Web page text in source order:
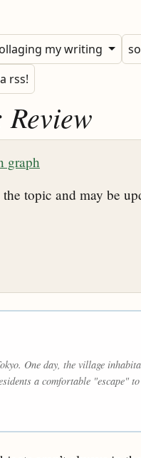
my writing
rss!
graph
topic and may be
One day, the village
a comfortable "escape"